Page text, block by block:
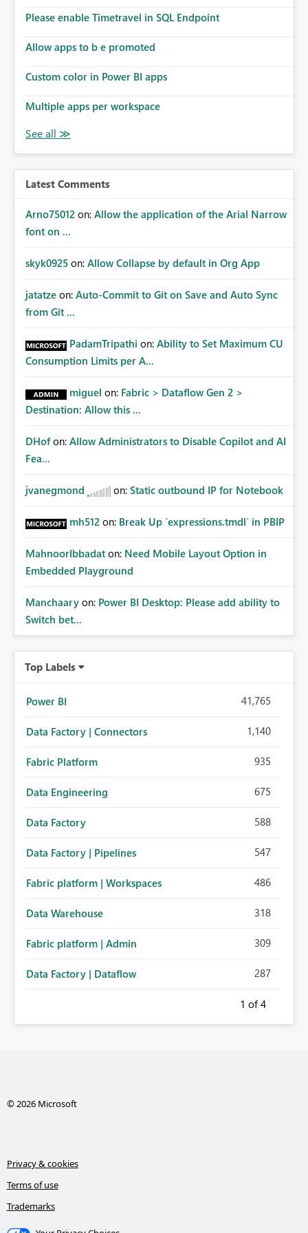
implement this 🙂
Please enable Timetravel in SQL Endpoint
Allow apps to b e promoted
Custom color in Power BI apps
Multiple apps per workspace
Latest Comments
Arno75012 on: Allow the application of the Arial Narrow
font on ...
skyk0925 on: Allow Collapse by default in Org App
jatatze on: Auto-Commit to Git on Save and Auto Sync
from Git ...
PadamTripathi on: Ability to Set Maximum CU
Consumption Limits per A...
miguel on: Fabric > Dataflow Gen 2 >
Destination: Allow this ...
DHof on: Allow Administrators to Disable Copilot and AI
Fea...
jvanegmond on: Static outbound IP for Notebook
mh512 on: Break Up `expressions.tmdl` in PBIP
MahnoorIbbadat on: Need Mobile Layout Option in
Embedded Playground
Manchaary on: Power BI Desktop: Please add ability to
Switch bet...
Top Labels
Power BI 41,765
Data Factory | Connectors 1,140
Fabric Platform 935
Data Engineering 675
Data Factory 588
Data Factory | Pipelines 547
Fabric platform | Workspaces 486
Data Warehouse 318
Fabric platform | Admin 309
Data Factory | Dataflow 287
1 of 4
© 2026 Microsoft
Privacy & cookies
Terms of use
Trademarks